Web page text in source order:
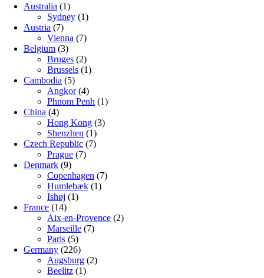
Australia (1)
Sydney (1)
Austria (7)
Vienna (7)
Belgium (3)
Bruges (2)
Brussels (1)
Cambodia (5)
Angkor(4)
Phnom Penh (1)
China (4)
Hong Kong (3)
Shenzhen (1)
Czech Republic (7)
Prague (7)
Denmark (9)
Copenhagen (7)
Humlebæk (1)
Ishøj (1)
France (14)
Aix-en-Provence (2)
Marseille (7)
Paris (5)
Germany (226)
Augsburg (2)
Beelitz (1)